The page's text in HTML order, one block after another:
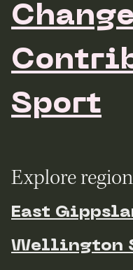
Sport
Explore
East
Wellington